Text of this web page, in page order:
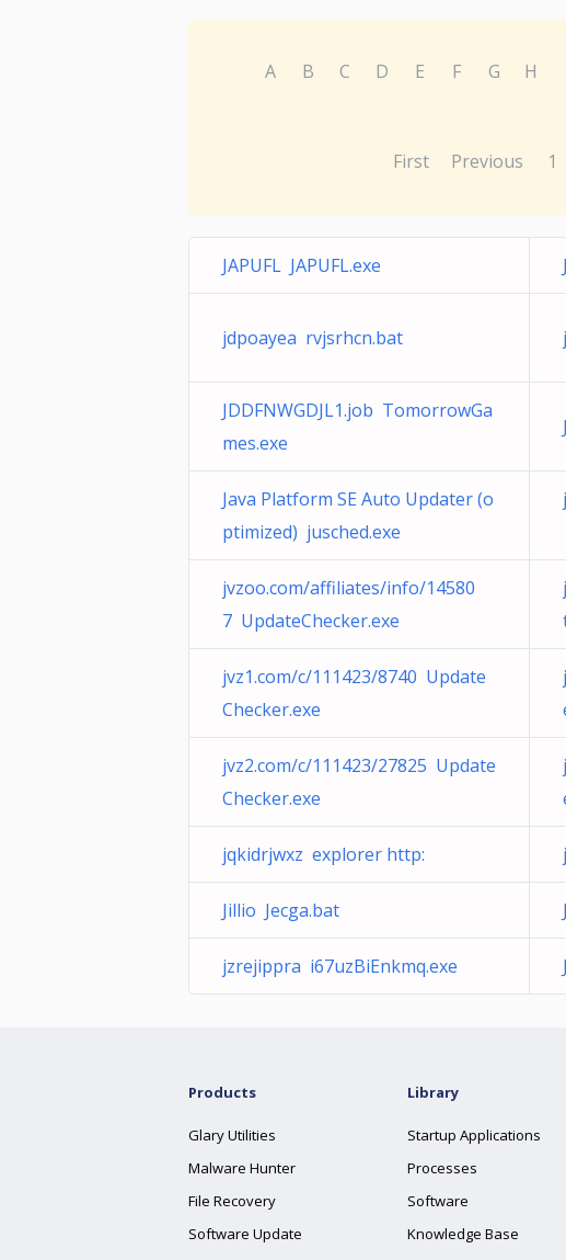
A B C D E F G H
First Previous 1
JAPUFL JAPUFL.exe
jdpoayea rvjsrhcn.bat
JDDFNWGDJL1.job TomorrowGa
mes.exe
Java Platform SE Auto Updater (o
ptimized) jusched.exe
jvzoo.com/affiliates/info/14580
7 UpdateChecker.exe
jvz1.com/c/111423/8740 Update
Checker.exe
jvz2.com/c/111423/27825 Update
Checker.exe
jqkidrjwxz explorer http:
Jillio Jecga.bat
jzrejippra i67uzBiEnkmq.exe
Products
Glary Utilities
Malware Hunter
File Recovery
Software Update
Library
Startup Applications
Processes
Software
Knowledge Base